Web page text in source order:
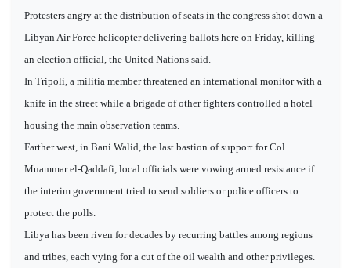
Protesters angry at the distribution of seats in the congress shot down a
Libyan Air Force helicopter delivering ballots here on Friday, killing
an election official, the United Nations said.
In Tripoli, a militia member threatened an international monitor with a
knife in the street while a brigade of other fighters controlled a hotel
housing the main observation teams.
Farther west, in Bani Walid, the last bastion of support for Col.
Muammar el-Qaddafi, local officials were vowing armed resistance if
the interim government tried to send soldiers or police officers to
protect the polls.
Libya has been riven for decades by recurring battles among regions
and tribes, each vying for a cut of the oil wealth and other privileges.